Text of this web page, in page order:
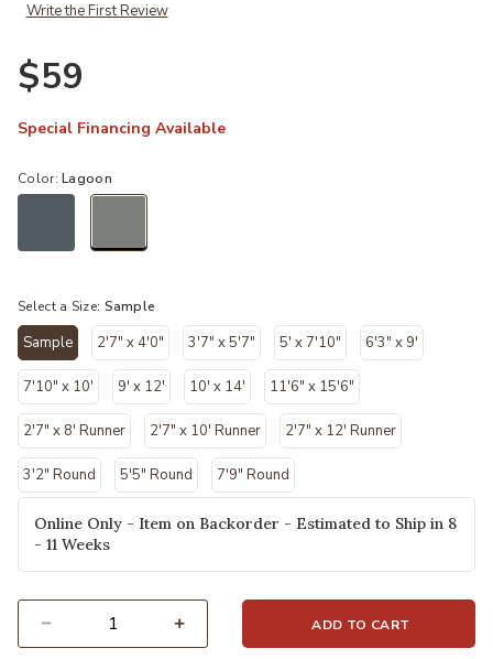
Write the First Review
$59
Special Financing Available
Color:Lagoon
Select a Size: Sample
Sample
selected
2'7" x 4'0" 3'7" x 5'7" 5' x 7'10" 6'3" x 9'
7'10" x 10' 9' x 12' 10' x 14' 11'6" x 15'6"
2'7" x 8' Runner 2'7" x 10' Runner 2'7" x 12' Runner
3'2" Round 5'5" Round 7'9" Round
Online Only - Item on Backorder - Estimated to Ship in 8
- 11 Weeks
ADD TO CART